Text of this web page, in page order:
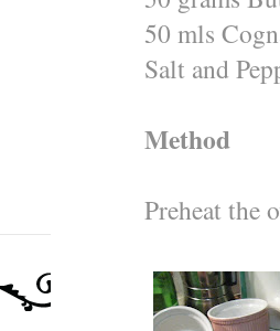
50 mls
Salt and
Method
Preheat the